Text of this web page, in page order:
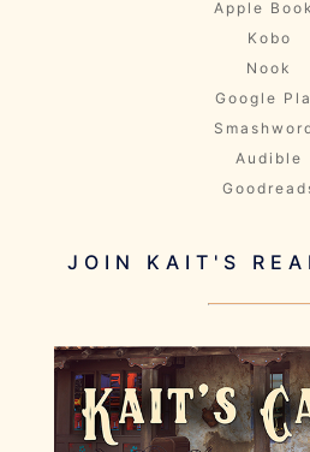
Apple
Kobo
Nook
Google
Audible
JOIN KAIT'S